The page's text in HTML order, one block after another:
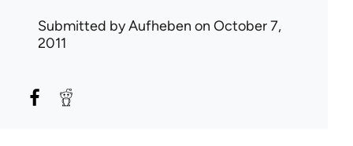
Submitted byAufheben on October 7,
2011